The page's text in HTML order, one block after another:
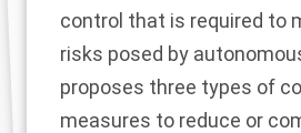
control that is required to
risks posed by
proposes three types of
measures to reduce or